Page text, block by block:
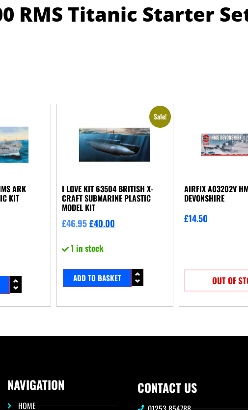
RMS Titanic Starter
ARK
KIT
Sale!
I LOVE KIT 63504 BRITISH X-
CRAFT SUBMARINE PLASTIC
MODEL KIT
£46.95£40.00
1 in stock
ADD TO BASKET
AIRFIX A03202V
DEVONSHIRE
£14.50
OUT OF
NAVIGATION
HOME
CONTACT US